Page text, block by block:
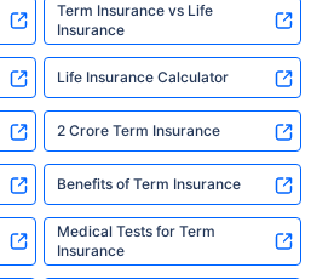
Term Insurance vs Life
Insurance
Life Insurance Calculator
2 Crore Term Insurance
Benefits of Term Insurance
Medical Tests for Term
Insurance